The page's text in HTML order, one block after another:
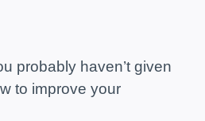
probably haven’t given
to improve your